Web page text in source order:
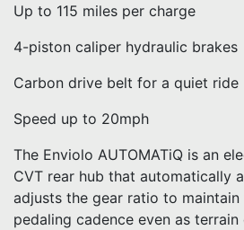
Up to 115 miles per charge
4-piston caliper hydraulic brakes
Carbon drive belt for a quiet ride
Speed up to 20mph
The Enviolo AUTOMATiQ is an
CVT rear hub that automatically
adjusts the gear ratio to maintain
pedaling cadence even as terrain